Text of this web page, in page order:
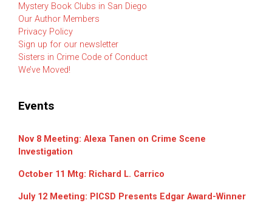
Mystery Book Clubs in San Diego
Our Author Members
Privacy Policy
Sign up for our newsletter
Sisters in Crime Code of Conduct
We’ve Moved!
Events
Nov 8 Meeting: Alexa Tanen on Crime Scene
Investigation
October 11 Mtg: Richard L. Carrico
July 12 Meeting: PICSD Presents Edgar Award-Winner